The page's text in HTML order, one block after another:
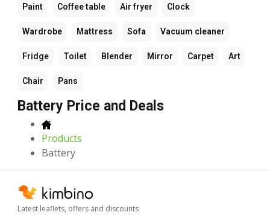
Paint Coffee table Air fryer Clock
Wardrobe Mattress Sofa Vacuum cleaner
Fridge Toilet Blender Mirror Carpet Art
Chair Pans
Battery Price and Deals
Products
Battery
Latest leaflets, offers and discounts